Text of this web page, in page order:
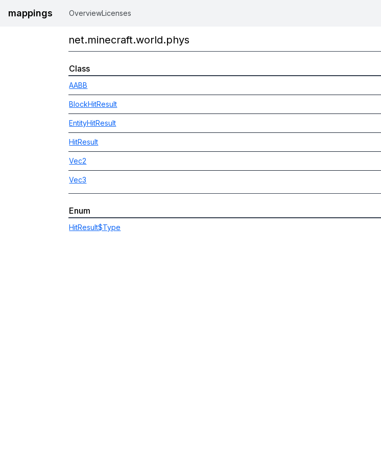
mappings OverviewLicenses
net.minecraft.world.phys
Class
AABB
BlockHitResult
EntityHitResult
HitResult
Vec2
Vec3
Enum
HitResult$Type